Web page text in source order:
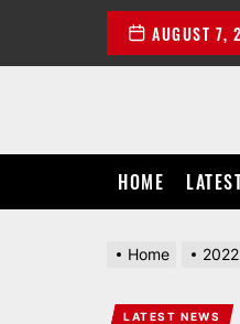
the
AUGUST 7,
HOME
Home 2022
LATEST NEWS